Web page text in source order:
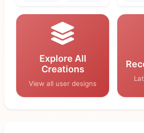
Explore All
Creations
View all user designs